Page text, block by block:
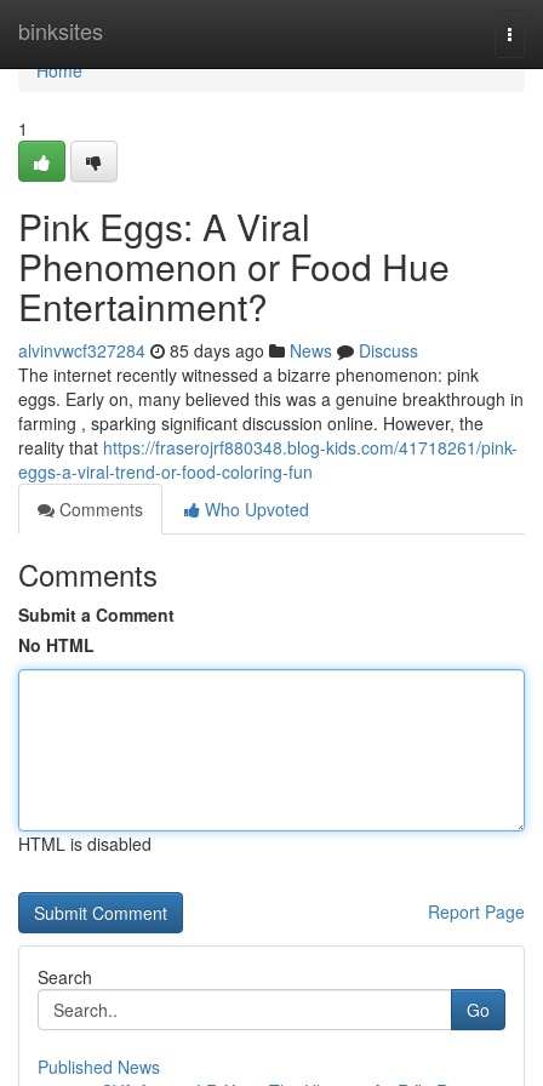
binksites
Home
Home
1
Pink Eggs: A Viral
Phenomenon or Food Hue
Entertainment?
alvinvwcf327284 85 days ago News
Discuss
The internet recently witnessed a bizarre phenomenon: pink
eggs. Early on, many believed this was a genuine breakthrough in
farming , sparking significant discussion online. However, the
reality that https://fraserojrf880348.blog-kids.com/41718261/pink-
eggs-a-viral-trend-or-food-coloring-fun
Comments
Who Upvoted
Comments
Submit a Comment
No HTML
HTML is disabled
Report Page
Search
Go
Published News